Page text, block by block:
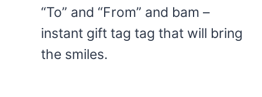
“To” and “From” and bam –
instant gift tag tag that will bring
the smiles.